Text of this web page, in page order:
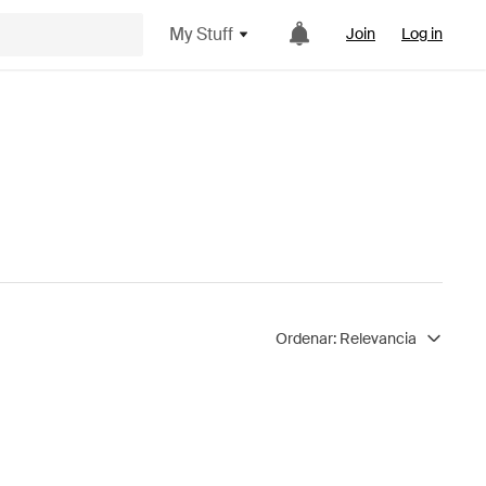
My Stuff Join Log in
Ordenar: Relevancia